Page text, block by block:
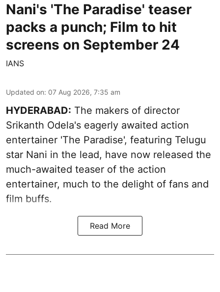
Nani's 'The Paradise' teaser
packs a punch; Film to hit
screens on September 24
IANS
Updated on: 07 Aug 2026, 7:35 am
HYDERABAD: The makers of director
Srikanth Odela's eagerly awaited action
entertainer 'The Paradise', featuring Telugu
star Nani in the lead, have now released the
much-awaited teaser of the action
entertainer, much to the delight of fans and
film buffs.
Read More